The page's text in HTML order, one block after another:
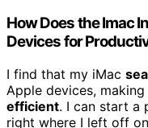
How Does the Imac
Devices for
I find that my iMac
Apple devices,
efficient. I can start a
right where I left off